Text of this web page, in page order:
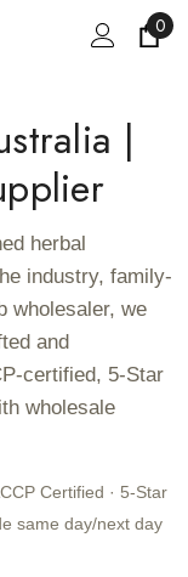
0
|
herbal
industry, family-
wholesaler, we
and
certified, 5-Star
wholesale
Certified · 5-Star
same day/next day